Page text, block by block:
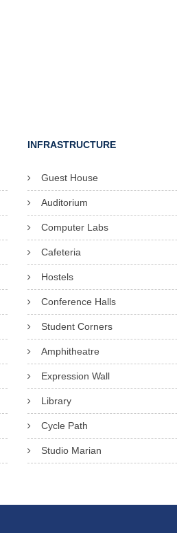
INFRASTRUCTURE
Guest House
Auditorium
Computer Labs
Cafeteria
Hostels
Conference Halls
Student Corners
Amphitheatre
Expression Wall
Library
Cycle Path
Studio Marian